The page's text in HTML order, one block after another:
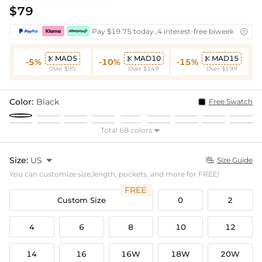
$79
Pay $19.75 today ,4 interest-free biweekly
-5%  MAD5
Over $95
-10%  MAD10
Over $149
-15%  MAD15
Over $199
Color: Black Free Swatch
Total 68 colors 
Size: US   Size Guide
You can customize size,length, pockets, and more for FREE!
Custom Size
FREE
0 2
4 6 8 10 12
14 16 16W 18W 20W